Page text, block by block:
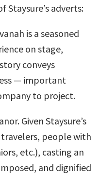
Staysure’s adverts:
is a seasoned
on stage,
conveys
— important
to project.
Given Staysure’s
people with
etc.), casting an
and dignified